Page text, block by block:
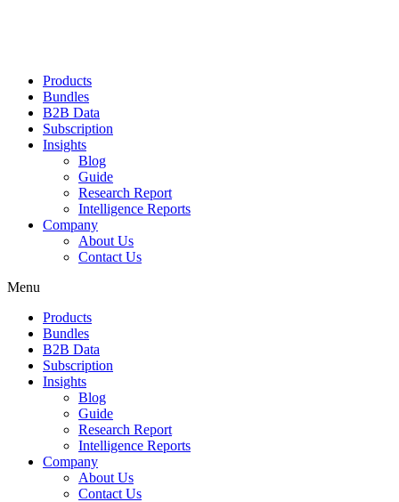
Products
Bundles
B2B Data
Subscription
Insights
Blog
Guide
Research Report
Intelligence Reports
Company
About Us
Contact Us
Menu
Products
Bundles
B2B Data
Subscription
Insights
Blog
Guide
Research Report
Intelligence Reports
Company
About Us
Contact Us